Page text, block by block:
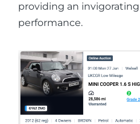
providing an
performance.